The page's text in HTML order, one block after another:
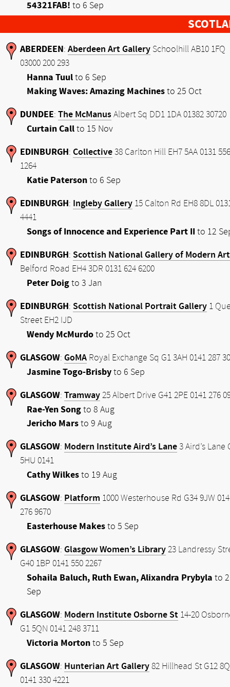
54321FAB! to 6 Sep
ABERDEEN: Aberdeen Art Gallery Schoolhill AB10 1FQ
03000 200 293
Hanna Tuulto 6 Sep
Making Waves: Amazing Machinesto 25 Oct
DUNDEE: The McManus Albert Sq DD1 1DA 01382 30720
Curtain Callto 15 Nov
EDINBURGH: Collective 38 Carlton Hill EH7 5AA 0131 556
1264
Katie Patersonto 6 Sep
EDINBURGH: Ingleby Gallery 15 Calton Rd EH8 8DL
4441
Songs of Innocence and Experience Part II to 12
EDINBURGH: Scottish National Gallery of Modern Art
Belford Road EH4 3DR 0131 624 6200
Peter Doigto 3 Jan
EDINBURGH: Scottish National Portrait Gallery 1
Street EH2 IJD
Wendy McMurdoto 25 Oct
GLASGOW: GoMA Royal Exchange Sq G1 3AH 0141 287
Jasmine Togo-Brisbyto 6 Sep
GLASGOW: Tramway 25 Albert Drive G41 2PE 0141 276
Rae-Yen Songto 8 Aug
Jericho Marsto 9 Aug
GLASGOW: Modern Institute Aird’s Lane 3 Aird’s Lane
5HU 0141
Cathy Wilkesto 19 Aug
GLASGOW: Platform 1000 Westerhouse Rd G34 9JW
276 9670
Easterhouse Makesto 5 Sep
GLASGOW: Glasgow Women’s Library 23 Landressy
G40 1BP 0141 550 2267
Sohaila Baluch, Ruth Ewan, Alixandra Prybyla to
Sep
GLASGOW: Modern Institute Osborne St 14-20
G1 5QN 0141 248 3711
Victoria Mortonto 5 Sep
GLASGOW: Hunterian Art Gallery 82 Hillhead St G12
0141 330 4221